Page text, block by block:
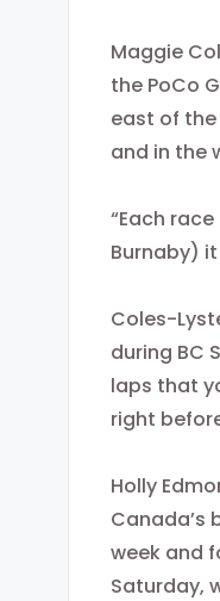
Maggie
the PoCo
east of the
and in the
“Each
Burnaby)
Coles-
during BC
laps that
right
Holly
Canada’s
week and
Saturday,